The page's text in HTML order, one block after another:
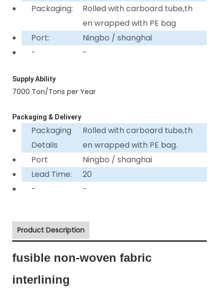
Packaging:
Rolled with carboard tube,th
en wrapped with PE bag
Port:
Ningbo / shanghai
-
-
Supply Ability
7000 Ton/Tons per Year
Packaging & Delivery
Packaging
Details
Rolled with carboard tube,th
en wrapped with PE bag.
Port
Ningbo / shanghai
Lead Time:
20
-
-
Product Description
fusible non-woven fabric
interlining